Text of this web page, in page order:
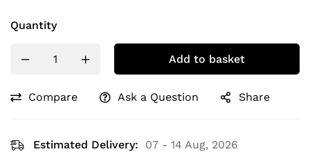
Quantity
Add to basket
Compare Ask a Question Share
Estimated Delivery: 07 - 14 Aug, 2026